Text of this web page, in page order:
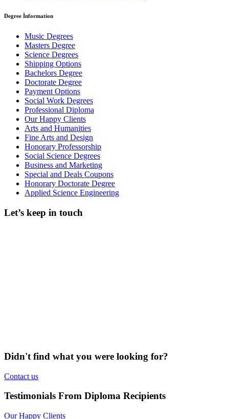
Degree İnformation
Music Degrees
Masters Degree
Science Degrees
Shipping Options
Bachelors Degree
Doctorate Degree
Payment Options
Social Work Degrees
Professional Diploma
Our Happy Clients
Arts and Humanities
Fine Arts and Design
Honorary Professorship
Social Science Degrees
Business and Marketing
Special and Deals Coupons
Honorary Doctorate Degree
Applied Science Engineering
Let’s keep in touch
Didn't find what you were looking for?
Contact us
Testimonials From Diploma Recipients
Our Happy Clients